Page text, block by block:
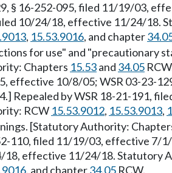
§ 16-252-095, filed 11/19/03,
10/24/18, effective 11/24/18.
, 15.53.9016, and chapter
for use" and "precautionary
Chapters 15.53and 34.05
effective 10/8/05; WSR 03-23-
Repealed by WSR 18-21-191,
RCW 15.53.9012, 15.53.9013,
[Statutory Authority:
110, filed 11/19/03, effective 7/
18, effective 11/24/18. Statutory
, and chapter34.05 RCW.